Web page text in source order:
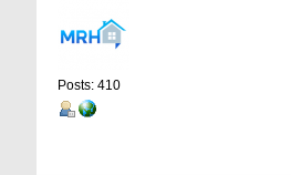
Posts: 410